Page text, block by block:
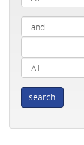
search